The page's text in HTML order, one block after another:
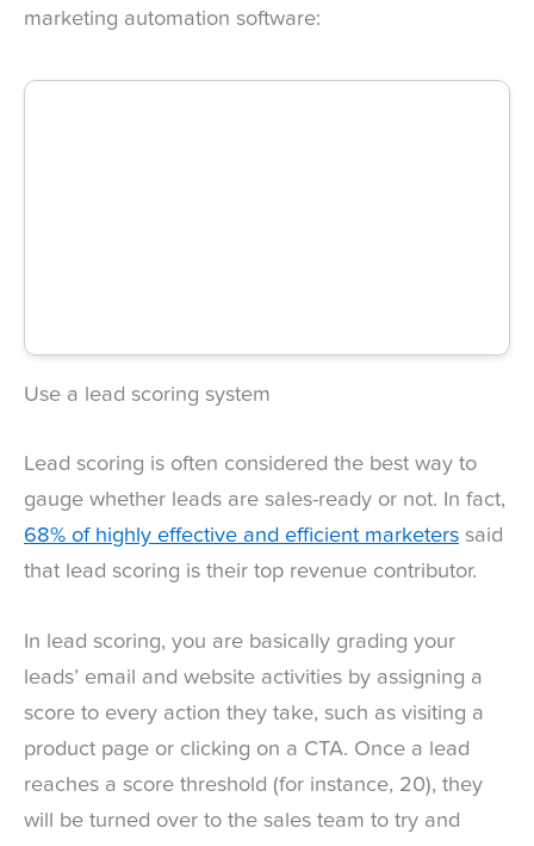
marketing automation software:
Use a lead scoring system
Lead scoring is often considered the best way to
gauge whether leads are sales-ready or not. In fact,
68% of highly effective and efficient marketers said
that lead scoring is their top revenue contributor.
In lead scoring, you are basically grading your
leads’ email and website activities by assigning a
score to every action they take, such as visiting a
product page or clicking on a CTA. Once a lead
reaches a score threshold (for instance, 20), they
will be turned over to the sales team to try and